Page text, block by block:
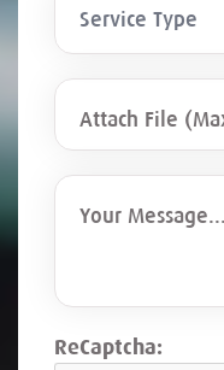
Service Type
Attach File
ReCaptcha: